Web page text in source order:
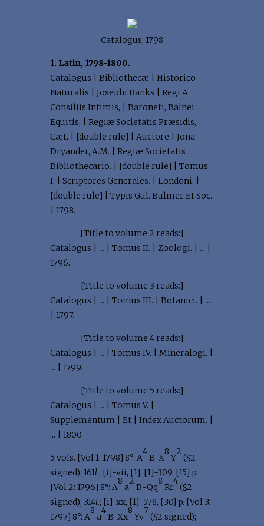
Catalogus, 1798
1. Latin, 1798-1800.
Catalogus | Bibliothecæ | Historico-
Naturalis | Josephi Banks | Regi A
Consiliis Intimis, | Baroneti, Balnei
Equitis, | Regiæ Societatis Præsidis,
Cæt. | [double rule] | Auctore | Jona
Dryander, A.M. | Regiæ Societatis
Bibliothecario. | [double rule] | Tomus
I. | Scriptores Generales. | Londoni: |
[double rule] | Typis Gul. Bulmer Et Soc.
| 1798.
[Title to volume 2 reads:]
Catalogus | ... | Tomus II. | Zoologi. | ... |
1796.
[Title to volume 3 reads:]
Catalogus | ... | Tomus III. | Botanici. | ...
| 1797.
[Title to volume 4 reads:]
Catalogus | ... | Tomus IV. | Mineralogi. |
... | 1799.
[Title to volume 5 reads:]
Catalogus | ... | Tomus V. |
Supplementum | Et | Index Auctorum. |
... | 1800.
5 vols. [Vol 1: 1798] 8°: A
4
B-X
8
Y
2
($2
signed); 161l.; [i]-vii, [1], [1]-309, [15] p.
[Vol 2: 1796] 8°: A
8
a
2
B-Qq
8
Rr
4
($2
signed); 314l.; [i]-xx, [1]-578, [30] p. [Vol 3:
1797] 8°: A
8
a
4
B-Xx
8
Yy
7
($2 signed);